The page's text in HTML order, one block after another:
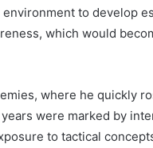
to develop
which would
where he quickly
were marked by
to tactical